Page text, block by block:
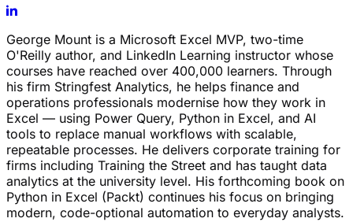
George Mount is a Microsoft Excel MVP, two-time
O'Reilly author, and LinkedIn Learning instructor whose
courses have reached over 400,000 learners. Through
his firm Stringfest Analytics, he helps finance and
operations professionals modernise how they work in
Excel — using Power Query, Python in Excel, and AI
tools to replace manual workflows with scalable,
repeatable processes. He delivers corporate training for
firms including Training the Street and has taught data
analytics at the university level. His forthcoming book on
Python in Excel (Packt) continues his focus on bringing
modern, code-optional automation to everyday analysts.